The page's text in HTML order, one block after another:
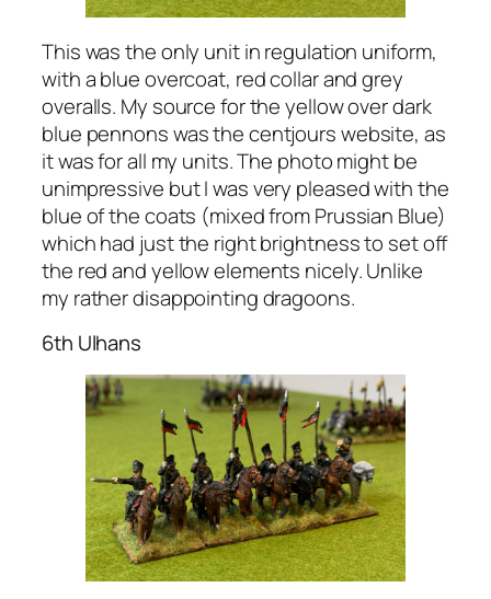
This was the only unit in regulation uniform,
with a blue overcoat, red collar and grey
overalls. My source for the yellow over dark
blue pennons was the centjours website, as
it was for all my units. The photo might be
unimpressive but I was very pleased with the
blue of the coats (mixed from Prussian Blue)
which had just the right brightness to set off
the red and yellow elements nicely. Unlike
my rather disappointing dragoons.
6th Ulhans